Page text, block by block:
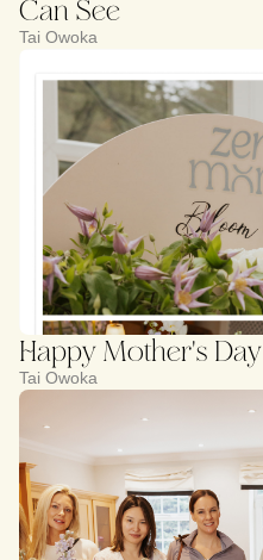
Tai Owoka
Happy Mother's Day
Tai Owoka